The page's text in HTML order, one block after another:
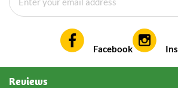
Facebook
Reviews